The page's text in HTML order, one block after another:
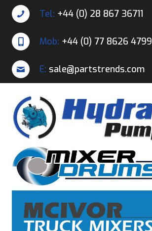
Tel: +44 (0) 28 867 36711
Mob: +44 (0) 77 8626 4799
E: sale@partstrends.com